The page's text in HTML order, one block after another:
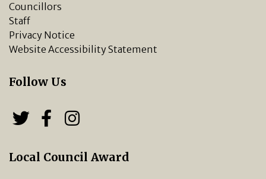
Councillors
Staff
Privacy Notice
Website Accessibility Statement
Follow Us
Follow us on Twitter
Follow us on Facebook
Local Council Award